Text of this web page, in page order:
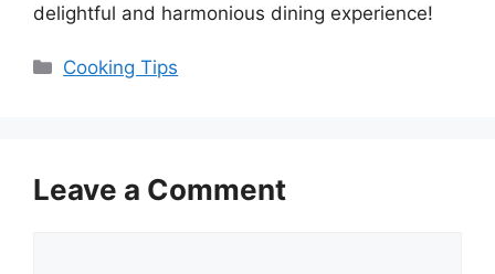
delightful and harmonious dining experience!
Categories
Cooking Tips
Leave a Comment